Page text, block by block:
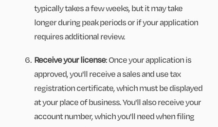
typically takes a few weeks, but it may take
longer during peak periods or if your application
requires additional review.
Receive your license: Once your application is
approved, you'll receive a sales and use tax
registration certificate, which must be displayed
at your place of business. You'll also receive your
account number, which you'll need when filing